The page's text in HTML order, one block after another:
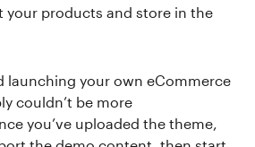
your products and store in the
launching your own eCommerce
couldn’t be more
you’ve uploaded the theme,